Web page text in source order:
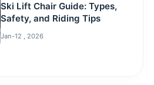
Ski Lift Chair Guide: Types,
Safety, and Riding Tips
Jan-12 , 2026